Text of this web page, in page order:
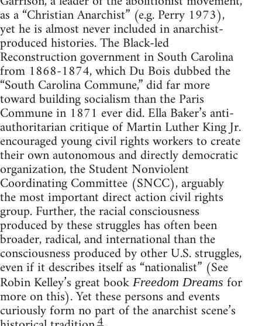
as a “Christian Anarchist” (e.g. Perry 1973),
yet he is almost never included in anarchist-
produced histories. The Black-led
Reconstruction government in South Carolina
from 1868-1874, which Du Bois dubbed the
“South Carolina Commune,” did far more
toward building socialism than the Paris
Commune in 1871 ever did. Ella Baker’s anti-
authoritarian critique of Martin Luther King Jr.
encouraged young civil rights workers to create
their own autonomous and directly democratic
organization, the Student Nonviolent
Coordinating Committee (SNCC), arguably
the most important direct action civil rights
group. Further, the racial consciousness
produced by these struggles has often been
broader, radical, and international than the
consciousness produced by other U.S. struggles,
even if it describes itself as “nationalist” (See
Robin Kelley’s great book Freedom Dreams for
more on this). Yet these persons and events
curiously form no part of the anarchist scene’s